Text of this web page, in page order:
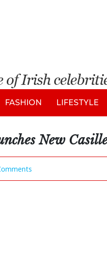
FASHION LIFESTYLE
New